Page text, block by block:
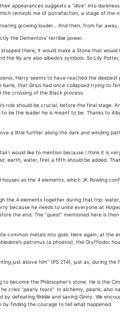
appearances suggests a “dive” into
reminds me of putrefaction, a stage of the
growing louder… And then, from far
the Dementors’ terrible power.
there, it would make a Stone that
lily are also albedo’s symbols. So Lily
, Harry seems to have reached the deepest
that Sirius had once collapsed trying to
the crossing of the Black process.
role should be crucial, before the final
the leader he is meant to be. Thanks to
a little further along the dark and winding
I would like to mention because I think it is
earth, water, fire) a fifth should be added.
as the 4 elements, which JK Rowling
4 elements together during that trip:
because he needs to unite everyone at
the end. The “quest” mentioned here is
common metals into gold. Here again, at
patronus (a phoenix), the Gryffindor
just above him” (PS 214), just as, during
become the Philosopher's stone. He is the
“pearly tears”. In alchemy, pearls, also
defeating Riddle and saving Ginny. We
by finding the courage to tell what happened.